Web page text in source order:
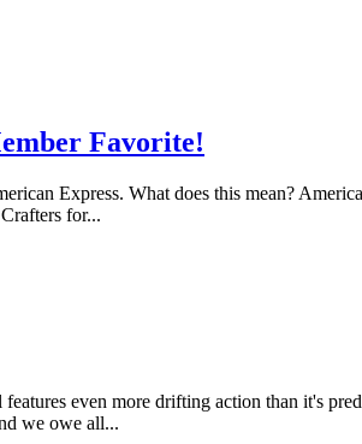
Favorite!
Express. What does this mean?
for...
even more drifting action than it's
we owe all...